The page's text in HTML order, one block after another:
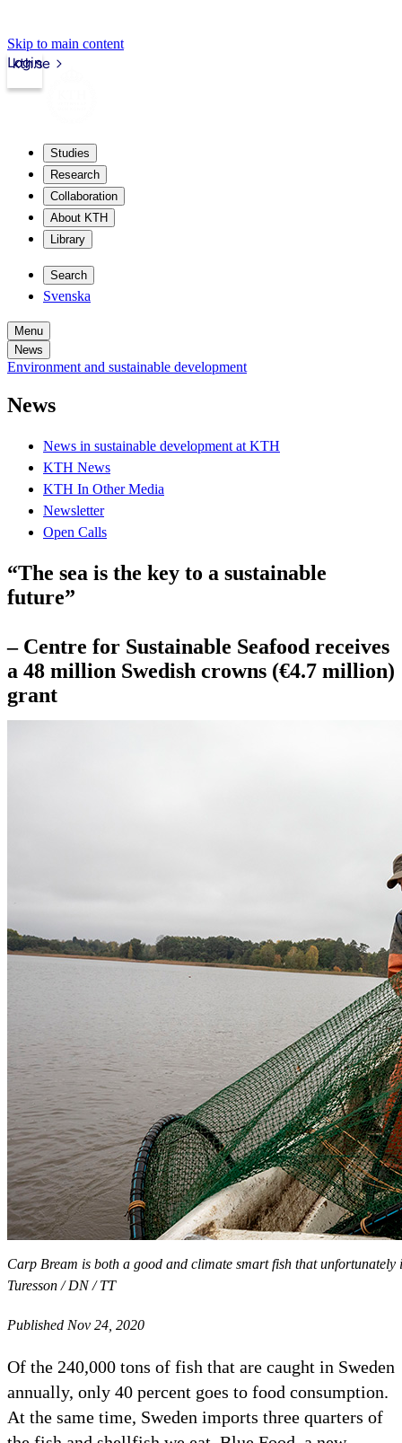
Skip to main content
kth.se
Login
Studies
Research
Collaboration
About KTH
Library
Search
Svenska
Menu
News
Environment and sustainable development
News
News in sustainable development at KTH
KTH News
KTH In Other Media
Newsletter
Open Calls
“The sea is the key to a sustainable
future”
– Centre for Sustainable Seafood receives
a 48 million Swedish crowns (€4.7 million)
grant
Carp Bream is both a good and climate smart fish that
Turesson / DN / TT
Published Nov 24, 2020
Of the 240,000 tons of fish that are caught in Sweden
annually, only 40 percent goes to food consumption.
At the same time, Sweden imports three quarters of